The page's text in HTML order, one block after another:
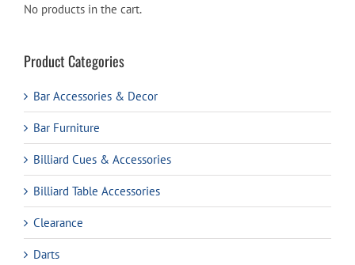
No products in the cart.
Product Categories
Bar Accessories & Decor
Bar Furniture
Billiard Cues & Accessories
Billiard Table Accessories
Clearance
Darts